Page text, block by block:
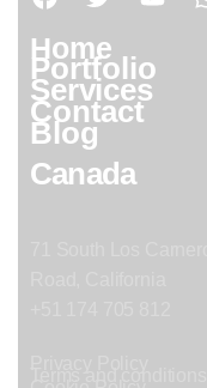
Home
Portfolio
Services
Contact
Blog
Canada